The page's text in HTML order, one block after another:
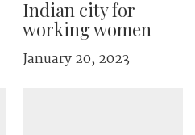
Indian city for
working women
January 20, 2023